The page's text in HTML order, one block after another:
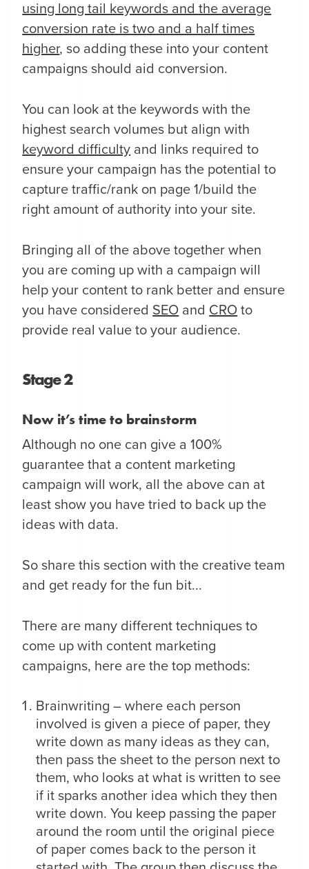
using long tail keywords and the average
conversion rate is two and a half times
higher, so adding these into your content
campaigns should aid conversion.
You can look at the keywords with the
highest search volumes but align with
keyword difficulty and links required to
ensure your campaign has the potential to
capture traffic/rank on page 1/build the
right amount of authority into your site.
Bringing all of the above together when
you are coming up with a campaign will
help your content to rank better and ensure
you have considered SEO and CRO to
provide real value to your audience.
Stage 2
Now it’s time to brainstorm
Although no one can give a 100%
guarantee that a content marketing
campaign will work, all the above can at
least show you have tried to back up the
ideas with data.
So share this section with the creative team
and get ready for the fun bit...
There are many different techniques to
come up with content marketing
campaigns, here are the top methods:
Brainwriting – where each person
involved is given a piece of paper, they
write down as many ideas as they can,
then pass the sheet to the person next to
them, who looks at what is written to see
if it sparks another idea which they then
write down. You keep passing the paper
around the room until the original piece
of paper comes back to the person it